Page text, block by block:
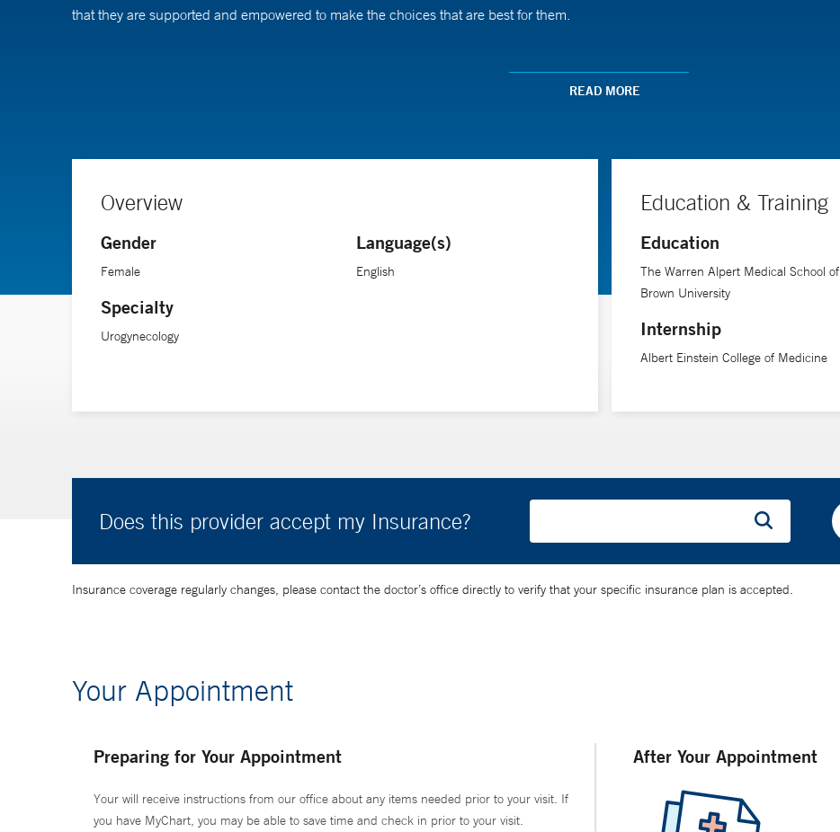
that they are supported and empowered to make the choices that are best for them.
READ MORE
Overview
Gender
Female
Specialty
Urogynecology
Language(s)
English
Education & Training
Education
The Warren Alpert Medical School of
Brown University
Internship
Albert Einstein College of Medicine
Does this provider accept my Insurance?
Insurance coverage regularly changes, please contact the doctor’s office directly to verify that your specific insurance plan is accepted.
Your Appointment
Preparing for Your Appointment
Your will receive instructions from our office about any items needed prior to your visit. If
you have MyChart, you may be able to save time and check in prior to your visit.
After Your Appointment